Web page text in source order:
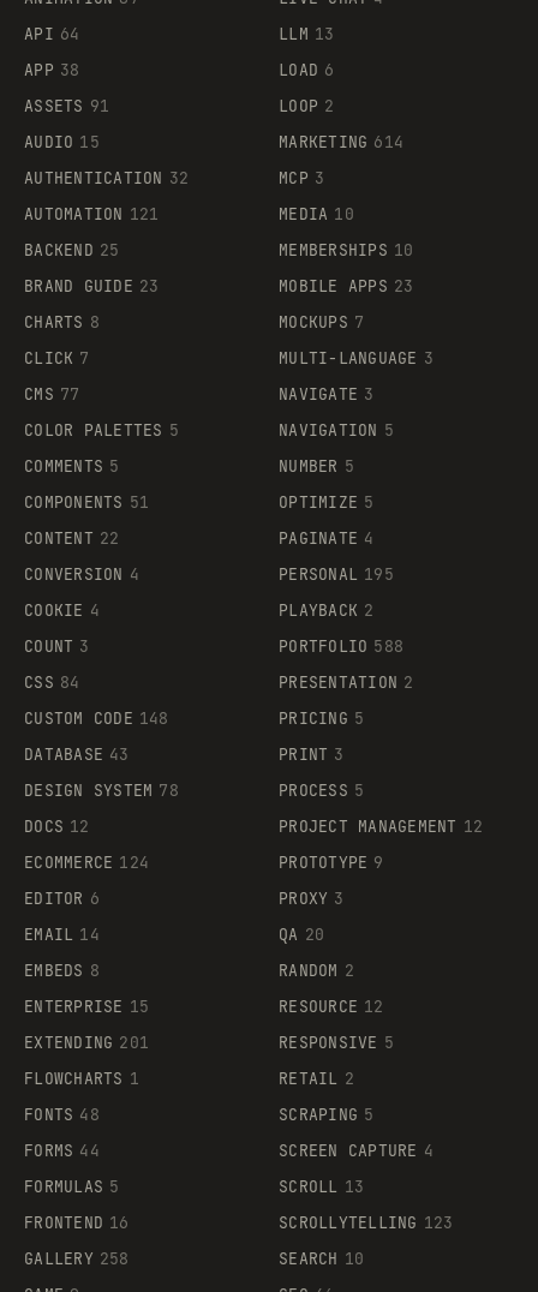
API 64
APP 38
ASSETS 91
AUDIO 15
AUTHENTICATION 32
AUTOMATION 121
BACKEND 25
BRAND GUIDE 23
CHARTS 8
CLICK 7
CMS 77
COLOR PALETTES 5
COMMENTS 5
COMPONENTS 51
CONTENT 22
CONVERSION 4
COOKIE 4
COUNT 3
CSS 84
CUSTOM CODE 148
DATABASE 43
DESIGN SYSTEM 78
DOCS 12
ECOMMERCE 124
EDITOR 6
EMAIL 14
EMBEDS 8
ENTERPRISE 15
EXTENDING 201
FLOWCHARTS 1
FONTS 48
FORMS 44
FORMULAS 5
FRONTEND 16
GALLERY 258
LLM 13
LOAD 6
LOOP 2
MARKETING 614
MCP 3
MEDIA 10
MEMBERSHIPS 10
MOBILE APPS 23
MOCKUPS 7
MULTI-LANGUAGE 3
NAVIGATE 3
NAVIGATION 5
NUMBER 5
OPTIMIZE 5
PAGINATE 4
PERSONAL 195
PLAYBACK 2
PORTFOLIO 588
PRESENTATION 2
PRICING 5
PRINT 3
PROCESS 5
PROJECT MANAGEMENT 12
PROTOTYPE 9
PROXY 3
QA 20
RANDOM 2
RESOURCE 12
RESPONSIVE 5
RETAIL 2
SCRAPING 5
SCREEN CAPTURE 4
SCROLL 13
SCROLLYTELLING 123
SEARCH 10